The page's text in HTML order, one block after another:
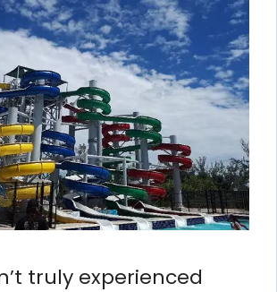
truly experienced